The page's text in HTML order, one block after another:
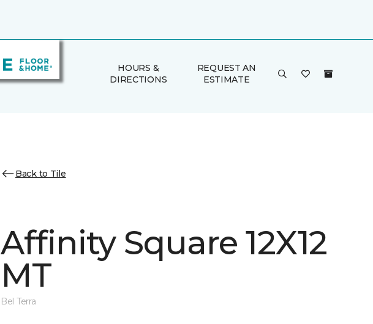
HOURS &
DIRECTIONS
REQUEST AN
ESTIMATE
Back to Tile
Affinity Square 12X12
MT
Bel Terra